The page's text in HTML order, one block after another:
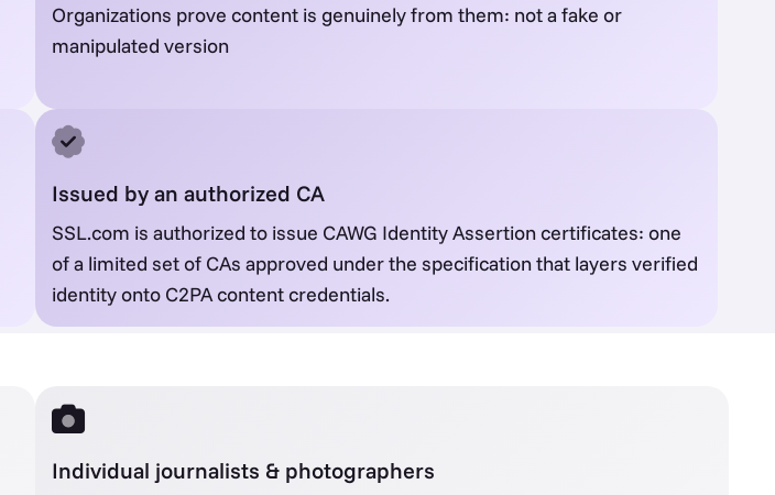
Organizations prove content is genuinely from them: not a fake or
manipulated version
Issued by an authorized CA
SSL.com is authorized to issue CAWG Identity Assertion certificates: one
of a limited set of CAs approved under the specification that layers verified
identity onto C2PA content credentials.
Individual journalists & photographers